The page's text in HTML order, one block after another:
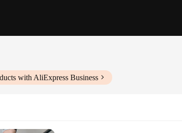
with AliExpress Business